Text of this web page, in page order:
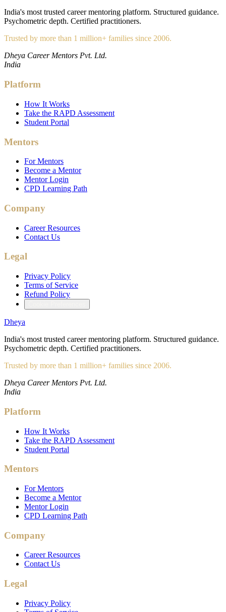
India's most trusted career mentoring platform. Structured guidance.
Psychometric depth. Certified practitioners.
Trusted by more than 1 million+ families since 2006.
Dheya Career Mentors Pvt. Ltd.
India
Platform
How It Works
Take the RAPD Assessment
Student Portal
Mentors
For Mentors
Become a Mentor
Mentor Login
CPD Learning Path
Company
Career Resources
Contact Us
Legal
Privacy Policy
Terms of Service
Refund Policy
Dheya
India's most trusted career mentoring platform. Structured guidance.
Psychometric depth. Certified practitioners.
Trusted by more than 1 million+ families since 2006.
Dheya Career Mentors Pvt. Ltd.
India
Platform
How It Works
Take the RAPD Assessment
Student Portal
Mentors
For Mentors
Become a Mentor
Mentor Login
CPD Learning Path
Company
Career Resources
Contact Us
Legal
Privacy Policy